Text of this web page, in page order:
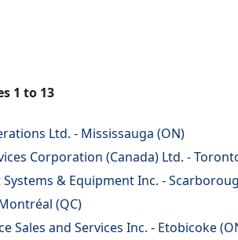
1 to 13
Ltd. - Mississauga (ON)
Corporation (Canada) Ltd. -
& Equipment Inc. -
(QC)
Sales and Services Inc. - Etobicoke